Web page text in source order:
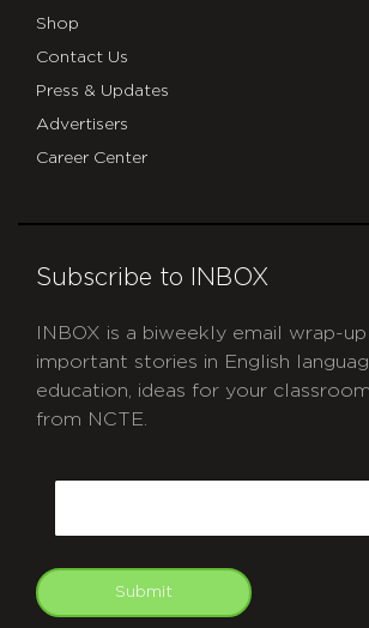
Shop
Contact Us
Press & Updates
Advertisers
Career Center
Subscribe to INBOX
INBOX is a biweekly email wrap-
important stories in English
education, ideas for your
from NCTE.
Submit